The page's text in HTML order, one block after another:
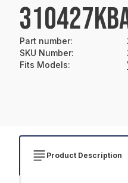
Part number:
SKU Number:
Fits Models:
Product Description